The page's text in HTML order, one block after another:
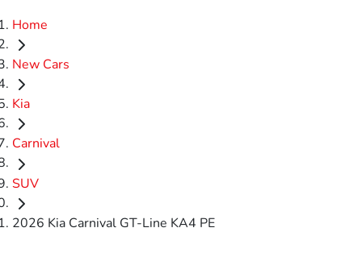
Home
New Cars
Kia
Carnival
SUV
2026 Kia Carnival GT-Line KA4 PE